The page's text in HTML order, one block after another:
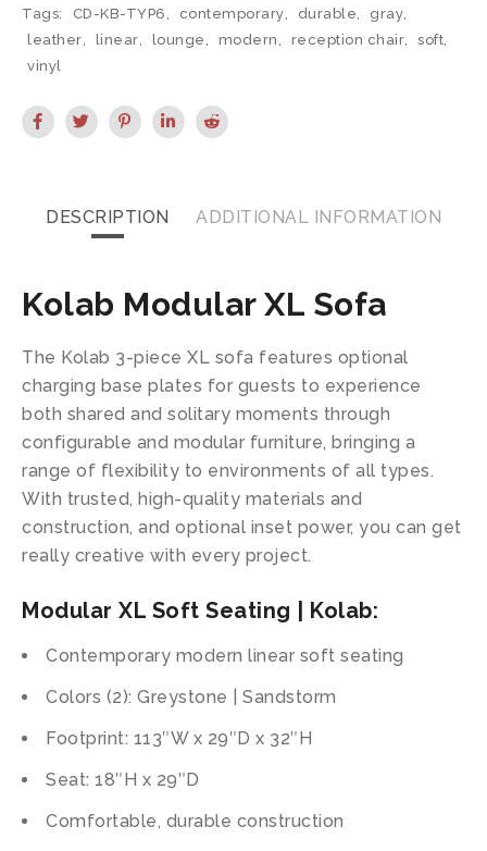
Tags: CD-KB-TYP6, contemporary, durable, gray,
leather, linear, lounge, modern, reception chair, soft,
vinyl
DESCRIPTION ADDITIONAL INFORMATION
Kolab Modular XL Sofa
The Kolab 3-piece XL sofa features optional
charging base plates for guests to experience
both shared and solitary moments through
configurable and modular furniture, bringing a
range of flexibility to environments of all types.
With trusted, high-quality materials and
construction, and optional inset power, you can get
really creative with every project.
Modular XL Soft Seating | Kolab:
Contemporary modern linear soft seating
Colors (2): Greystone | Sandstorm
Footprint: 113″W x 29″D x 32″H
Seat: 18″H x 29″D
Comfortable, durable construction